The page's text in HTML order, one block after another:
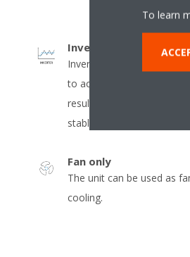
Inverter
Inverter compressors
to actual demand. Fewer
result in decreased
stable temperatures.
Fan only
The unit can be used as
cooling.
To learn